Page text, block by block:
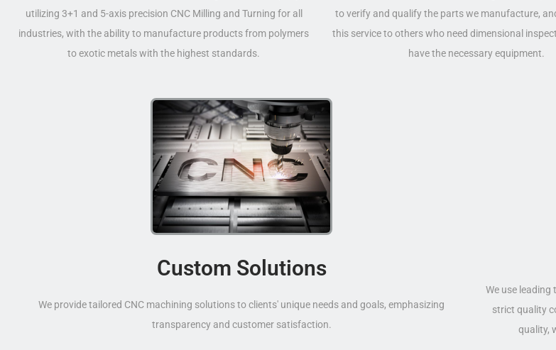
utilizing 3+1 and 5-axis precision CNC Milling and Turning for all
industries, with the ability to manufacture products from polymers
to exotic metals with the highest standards.
to verify and qualify the parts we manufacture,
this service to others who need dimensional
have the necessary equipment.
Custom Solutions
We provide tailored CNC machining solutions to clients' unique needs and goals, emphasizing
transparency and customer satisfaction.
We use
strict quality
quality,